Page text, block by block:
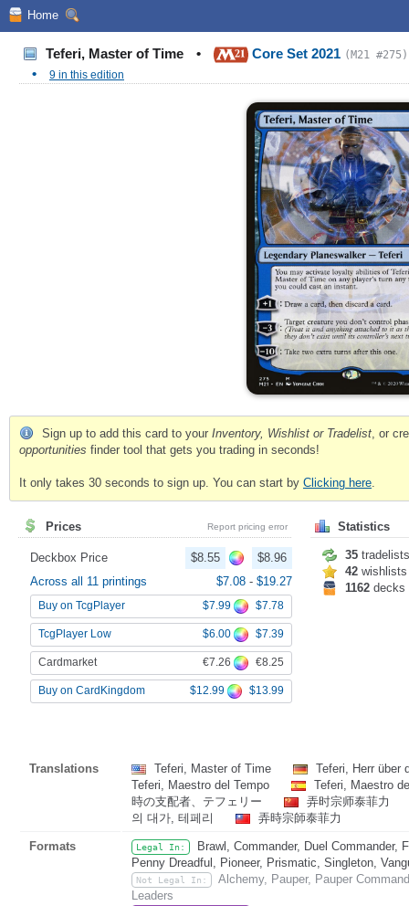
Home
Teferi, Master of Time • Core Set 2021 (M21 #275)
• 9 in this edition
Sign up to add this card to your Inventory, Wishlist or Tradelist , or
opportunities finder tool that gets you trading in seconds!
It only takes 30 seconds to sign up. You can start by Clicking here
Prices Report pricing error
Deckbox Price $8.55
$8.96
Across all 11 printings
$7.08 - $19.27
Buy on TcgPlayer $7.99 $7.78
TcgPlayer Low $6.00 $7.39
Cardmarket €7.26 €8.25
Buy on CardKingdom $12.99 $13.99
Statistics
35 tradelists
42 wishlists
1162 decks
Translations Teferi, Master of Time
Teferi, Herr über
Teferi, Maestro del Tempo
Teferi, Maestro
時の支配者、テフェリー
弄时宗师泰菲力
의 대가, 테페리
弄時宗師泰菲力
Formats Legal In:
Brawl, Commander, Duel Commander,
Penny Dreadful, Pioneer, Prismatic, Singleton,
Not Legal In:
Alchemy, Pauper, Pauper
Leaders